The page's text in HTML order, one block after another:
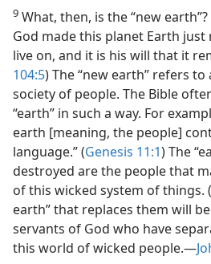
9 What, then, is the “new
God made this planet Earth
live on, and it is his will that it
104:5) The “new earth” refers
society of people. The Bible
“earth” in such a way. For
earth [meaning, the people]
language.” (Genesis 11:1) The
destroyed are the people that
of this wicked system of things. (
earth” that replaces them will
servants of God who have
this world of wicked people.—